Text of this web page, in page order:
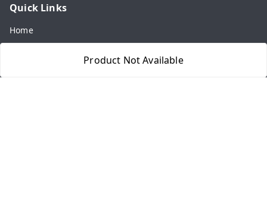
Product Not Available
Quick Links
Home